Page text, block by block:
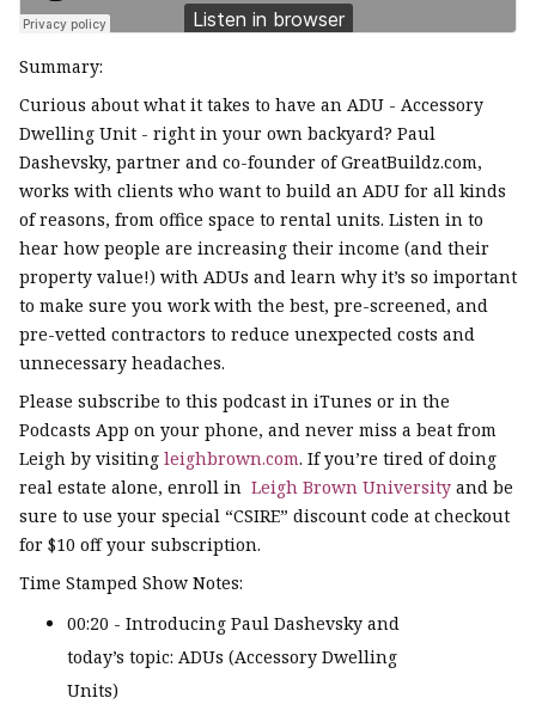
Summary:
Curious about what it takes to have an ADU - Accessory
Dwelling Unit - right in your own backyard? Paul
Dashevsky, partner and co-founder of GreatBuildz.com,
works with clients who want to build an ADU for all kinds
of reasons, from office space to rental units. Listen in to
hear how people are increasing their income (and their
property value!) with ADUs and learn why it’s so important
to make sure you work with the best, pre-screened, and
pre-vetted contractors to reduce unexpected costs and
unnecessary headaches.
Please subscribe to this podcast in iTunes or in the
Podcasts App on your phone, and never miss a beat from
Leigh by visiting leighbrown.com. If you’re tired of doing
real estate alone, enroll in Leigh Brown University and be
sure to use your special “CSIRE” discount code at checkout
for $10 off your subscription.
Time Stamped Show Notes:
00:20 - Introducing Paul Dashevsky and
today’s topic: ADUs (Accessory Dwelling
Units)